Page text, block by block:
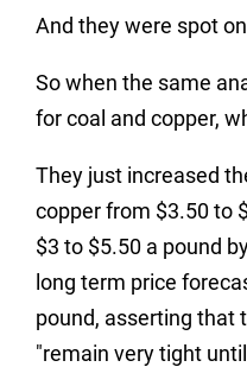
And they were spot
So when the same
for coal and copper,
They just increased
copper from $3.50 to
$3 to $5.50 a pound
long term price
pound, asserting that
"remain very tight